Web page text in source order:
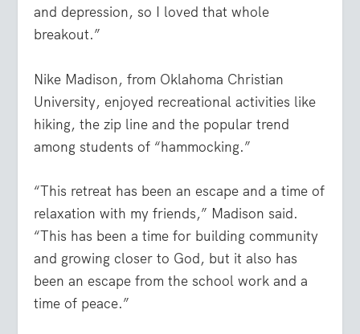
and depression, so I loved that whole
breakout.”
Nike Madison, from Oklahoma Christian
University, enjoyed recreational activities like
hiking, the zip line and the popular trend
among students of “hammocking.”
“This retreat has been an escape and a time of
relaxation with my friends,” Madison said.
“This has been a time for building community
and growing closer to God, but it also has
been an escape from the school work and a
time of peace.”